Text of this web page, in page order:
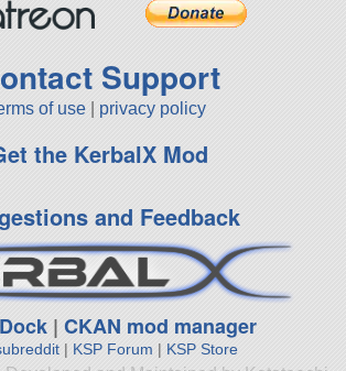
Support
of use privacy policy
the KerbalX Mod
and Feedback
|CKAN mod manager
| KSP Forum | KSP Store